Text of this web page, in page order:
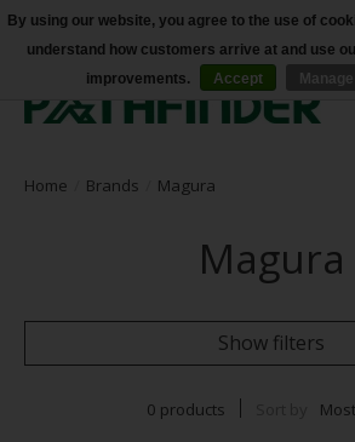
Accessibility
Home Brands Magura
Magura
Show filters
0 products
By using our website, you agree to the use of
understand how customers arrive at and use
improvements.
Accept